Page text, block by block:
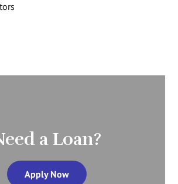
a Loan?
Apply Now